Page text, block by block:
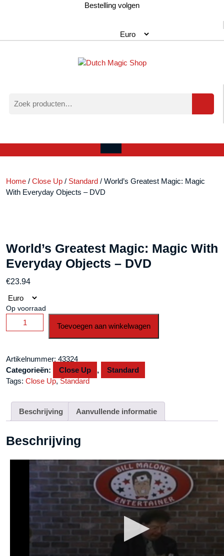
Bestelling volgen
naar:
account
Open
Home / Close Up / Standard / World’s Greatest Magic: Magic
With Everyday Objects – DVD
World’s Greatest Magic: Magic With
Everyday Objects – DVD
€23.94
Op voorraad
World's
Greatest
With
Everyday
Objects
Toevoegen aan winkelwagen
Artikelnummer: 43324
Categorieën:
Close Up ,
Standard
Tags: Close Up,Standard
Beschrijving Aanvullende informatie
Beschrijving